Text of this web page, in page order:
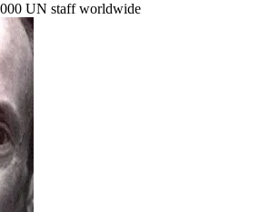
UN staff worldwide